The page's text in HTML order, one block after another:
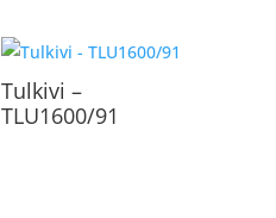
Tulkivi –
TLU1600/91